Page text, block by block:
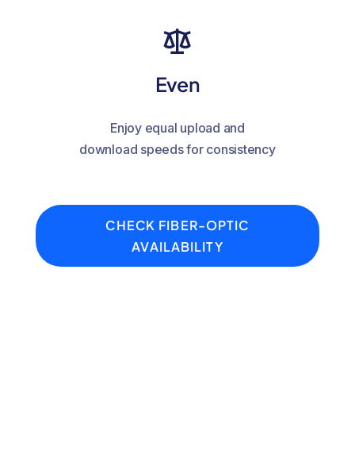
Even
Enjoy equal upload and
download speeds for consistency
CHECK FIBER-OPTIC
AVAILABILITY